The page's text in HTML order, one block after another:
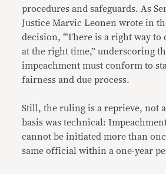
procedures and safeguards. As
Justice Marvic Leonen wrote in
decision, “There is a right way
at the right time,” underscoring
impeachment must conform to
fairness and due process.
Still, the ruling is a reprieve, not
basis was technical:
cannot be initiated more than
same official within a one-year